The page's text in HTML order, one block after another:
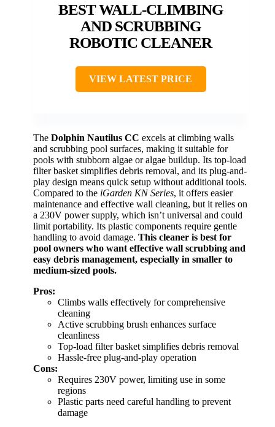
BEST WALL-CLIMBING
AND SCRUBBING
ROBOTIC CLEANER
VIEW LATEST PRICE
The Dolphin Nautilus CC excels at climbing walls
and scrubbing pool surfaces, making it suitable for
pools with stubborn algae or algae buildup. Its top-load
filter basket simplifies debris removal, and its plug-and-
play design means quick setup without additional tools.
Compared to the iGarden KN Series, it offers easier
maintenance and effective wall cleaning, but it relies on
a 230V power supply, which isn’t universal and could
limit portability. Its plastic components require gentle
handling to avoid damage. This cleaner is best for
pool owners who want effective wall scrubbing and
easy debris management, especially in smaller to
medium-sized pools.
Pros:
Climbs walls effectively for comprehensive
cleaning
Active scrubbing brush enhances surface
cleanliness
Top-load filter basket simplifies debris removal
Hassle-free plug-and-play operation
Cons:
Requires 230V power, limiting use in some
regions
Plastic parts need careful handling to prevent
damage